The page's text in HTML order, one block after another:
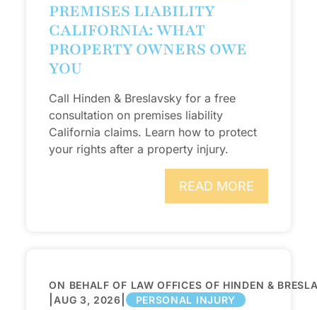
PREMISES LIABILITY
CALIFORNIA: WHAT
PROPERTY OWNERS OWE
YOU
Call Hinden & Breslavsky for a free
consultation on premises liability
California claims. Learn how to protect
your rights after a property injury.
READ MORE
ON BEHALF OF LAW OFFICES OF HINDEN &
|AUG 3, 2026 PERSONAL INJURY